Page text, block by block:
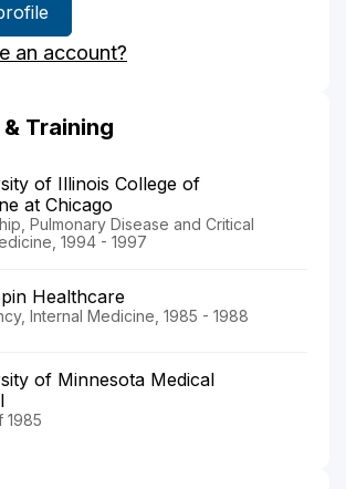
an account?
Training
of Illinois College of
at Chicago
Pulmonary Disease and Critical
1994 - 1997
Healthcare
Internal Medicine, 1985 - 1988
of Minnesota Medical
1985